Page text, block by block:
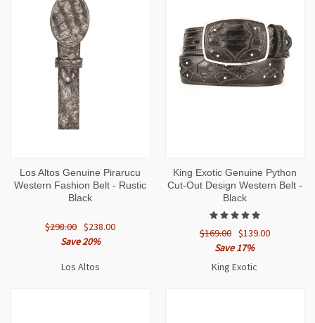
Los Altos Genuine Pirarucu
Western Fashion Belt - Rustic
Black
$298.00 $238.00
Save 20%
Los Altos
King Exotic Genuine Python
Cut-Out Design Western Belt -
Black
$169.00 $139.00
Save 17%
King Exotic